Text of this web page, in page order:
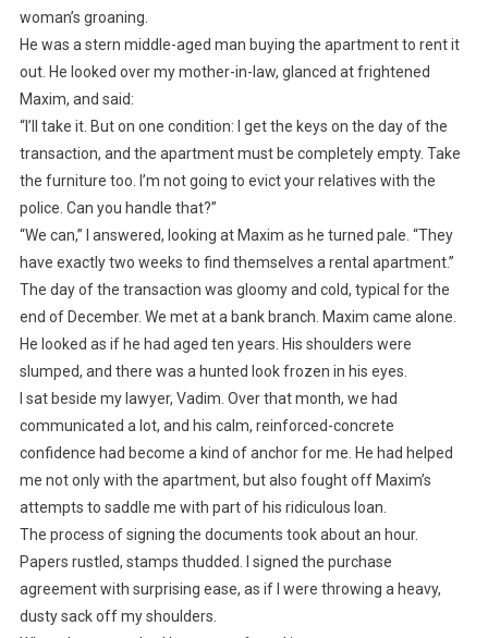
woman’s groaning.
He was a stern middle-aged man buying the apartment to rent it
out. He looked over my mother-in-law, glanced at frightened
Maxim, and said:
“I’ll take it. But on one condition: I get the keys on the day of the
transaction, and the apartment must be completely empty. Take
the furniture too. I’m not going to evict your relatives with the
police. Can you handle that?”
“We can,” I answered, looking at Maxim as he turned pale. “They
have exactly two weeks to find themselves a rental apartment.”
The day of the transaction was gloomy and cold, typical for the
end of December. We met at a bank branch. Maxim came alone.
He looked as if he had aged ten years. His shoulders were
slumped, and there was a hunted look frozen in his eyes.
I sat beside my lawyer, Vadim. Over that month, we had
communicated a lot, and his calm, reinforced-concrete
confidence had become a kind of anchor for me. He had helped
me not only with the apartment, but also fought off Maxim’s
attempts to saddle me with part of his ridiculous loan.
The process of signing the documents took about an hour.
Papers rustled, stamps thudded. I signed the purchase
agreement with surprising ease, as if I were throwing a heavy,
dusty sack off my shoulders.